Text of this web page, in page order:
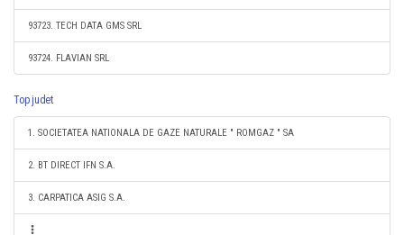
93723. TECH DATA GMS SRL
93724. FLAVIAN SRL
Top judet
1. SOCIETATEA NATIONALA DE GAZE NATURALE " ROMGAZ " SA
2. BT DIRECT IFN S.A.
3. CARPATICA ASIG S.A.